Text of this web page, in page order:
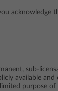
acknowledge
sub-
available and
purpose